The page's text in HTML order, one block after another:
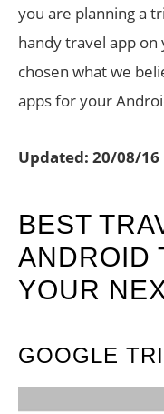
you are planning a
handy travel app
chosen what we
apps for your
Updated: 20/08/16
BEST
ANDROID
YOUR
GOOGLE